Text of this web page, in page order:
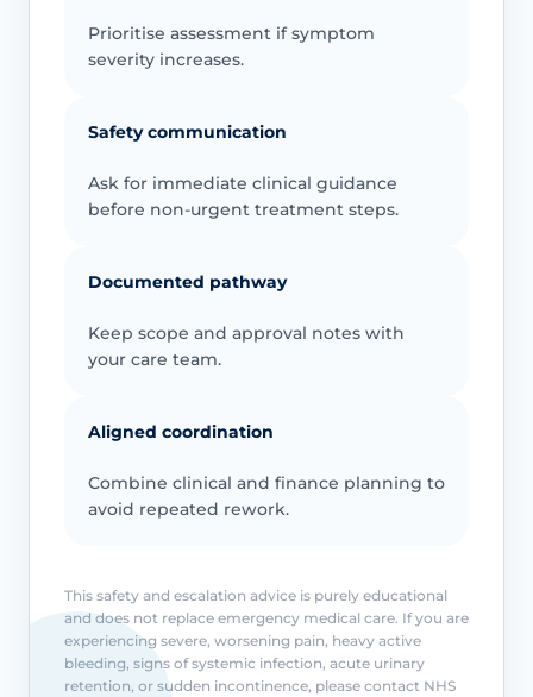
Prioritise assessment if symptom
severity increases.
Safety communication
Ask for immediate clinical guidance
before non-urgent treatment steps.
Documented pathway
Keep scope and approval notes with
your care team.
Aligned coordination
Combine clinical and finance planning to
avoid repeated rework.
This safety and escalation advice is purely educational
and does not replace emergency medical care. If you are
experiencing severe, worsening pain, heavy active
bleeding, signs of systemic infection, acute urinary
retention, or sudden incontinence, please contact NHS